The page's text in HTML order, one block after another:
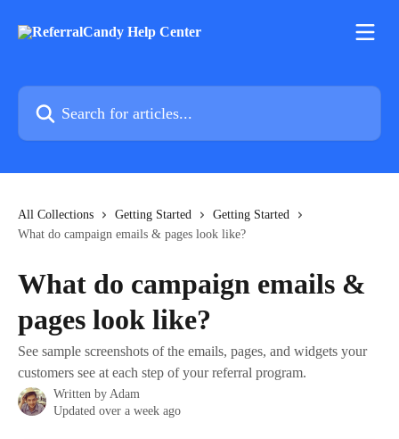
Search for articles...
All Collections Getting Started
Getting Started
What do campaign emails & pages look like?
What do campaign emails &
pages look like?
See sample screenshots of the emails, pages, and widgets your
customers see at each step of your referral program.
Written by Adam
Updated over a week ago